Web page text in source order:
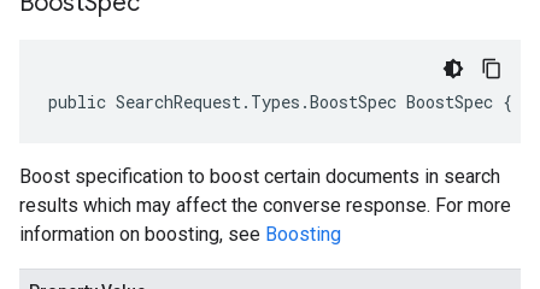
public SearchRequest.Types.BoostSpec BoostSpec
Boost specification to boost certain documents in search
results which may affect the converse response. For more
information on boosting, see Boosting